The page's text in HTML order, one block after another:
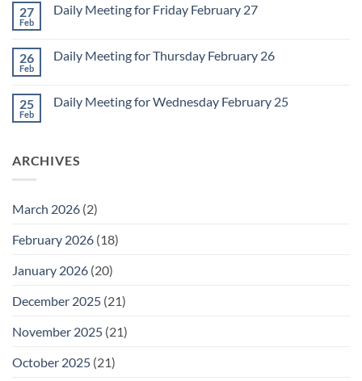
March
2
Sunday
1
27
Feb
Daily Meeting for Friday February 27
Daily
February
27
26
Feb
Daily Meeting for Thursday February 26
Daily
26
25
Feb
Daily Meeting for Wednesday February 25
Meeting
ARCHIVES
March 2026 (2)
February 2026 (18)
January 2026 (20)
December 2025 (21)
November 2025 (21)
October 2025 (21)